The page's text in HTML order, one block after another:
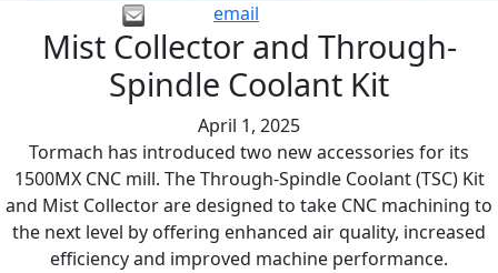
email
Mist Collector and Through-
Spindle Coolant Kit
April 1, 2025
Tormach has introduced two new accessories for its
1500MX CNC mill. The Through-Spindle Coolant (TSC) Kit
and Mist Collector are designed to take CNC machining to
the next level by offering enhanced air quality, increased
efficiency and improved machine performance.